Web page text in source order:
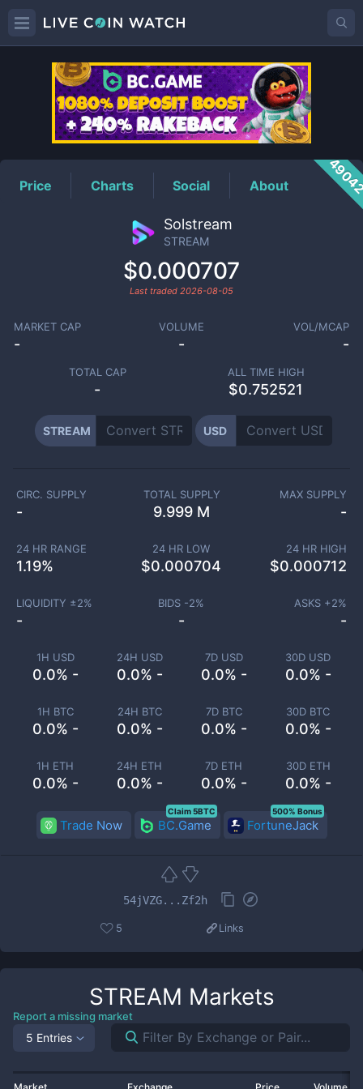
STREAMPrice
Price Charts Social About
Solstream
STREAM
$0.000707
Last traded 2026-08-05
MARKET CAP
-
VOLUME
-
VOL/MCAP
-
TOTAL CAP
-
ALL TIME HIGH
$0.752521
STREAM USD
1H USD
0.0% -
24H USD
0.0% -
7D USD
0.0% -
30D USD
0.0% -
1H BTC
0.0% -
24H BTC
0.0% -
7D BTC
0.0% -
30D BTC
0.0% -
1H ETH
0.0% -
24H ETH
0.0% -
7D ETH
0.0% -
30D ETH
0.0% -
CIRC. SUPPLY
-
TOTAL SUPPLY
9.999 M
MAX SUPPLY
-
24 HR RANGE
1.19%
24 HR LOW
$0.000704
24 HR HIGH
$0.000712
LIQUIDITY ±2%
-
BIDS -2%
-
ASKS +2%
-
Trade Now BC.Game
Claim 5BTC
FortuneJack
500% Bonus
54jVZG...Zf2h
5 Links
STREAM Markets
Report a missing market
5 Entries